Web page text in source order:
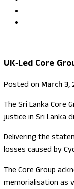
UK‑Led Core
Posted on March 3,
The Sri Lanka Core
justice in Sri Lanka
Delivering the
losses caused by
The Core Group
memorialisation as